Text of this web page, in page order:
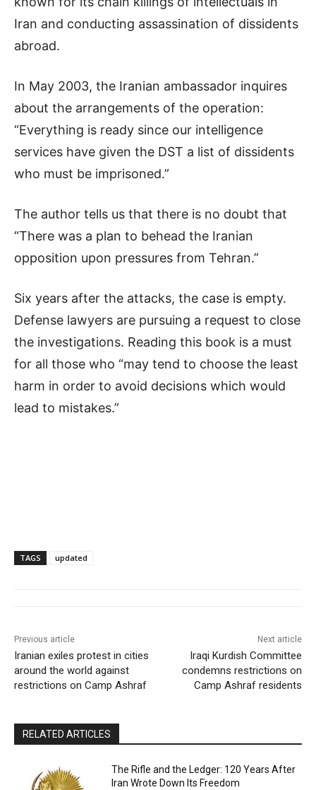
Iran and conducting assassination of dissidents
abroad.
In May 2003, the Iranian ambassador inquires
about the arrangements of the operation:
“Everything is ready since our intelligence
services have given the DST a list of dissidents
who must be imprisoned.”
The author tells us that there is no doubt that
“There was a plan to behead the Iranian
opposition upon pressures from Tehran.”
Six years after the attacks, the case is empty.
Defense lawyers are pursuing a request to close
the investigations. Reading this book is a must
for all those who “may tend to choose the least
harm in order to avoid decisions which would
lead to mistakes.”
TAGS updated
Previous article
Iranian exiles protest in cities
around the world against
restrictions on Camp Ashraf
Next article
Iraqi Kurdish Committee
condemns restrictions on
Camp Ashraf residents
RELATED ARTICLES
The Rifle and the Ledger: 120 Years After
Iran Wrote Down Its Freedom